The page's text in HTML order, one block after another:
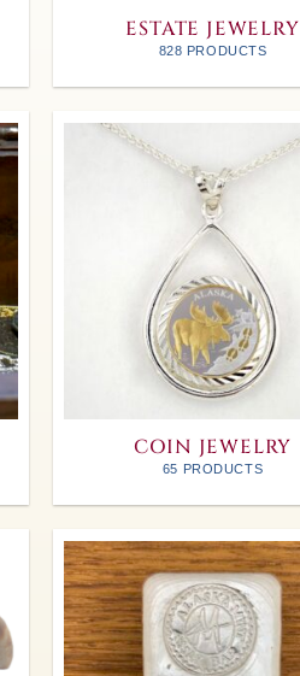
ESTATE JEWELRY
828 PRODUCTS
COIN JEWELRY
65 PRODUCTS